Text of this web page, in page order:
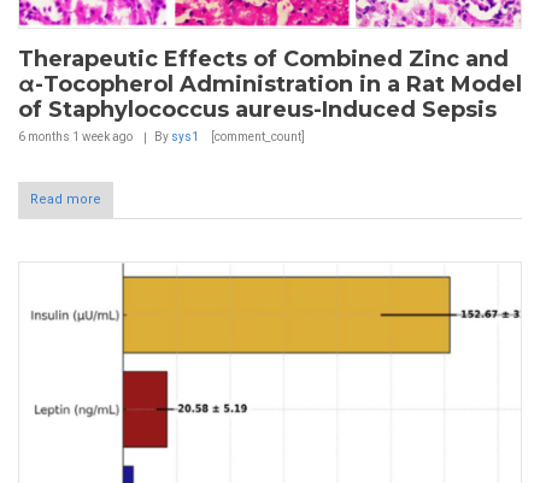
Therapeutic Effects of Combined Zinc and
α-Tocopherol Administration in a Rat Model
of Staphylococcus aureus-Induced Sepsis
6 months 1 weekago By sys1 [comment_count]
Read more